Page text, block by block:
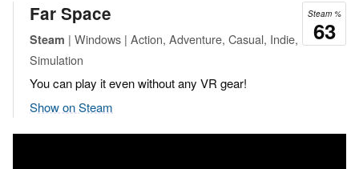
Steam %
63
Far Space
Steam | Windows | Action, Adventure, Casual, Indie,
Simulation
You can play it even without any VR gear!
Show on Steam